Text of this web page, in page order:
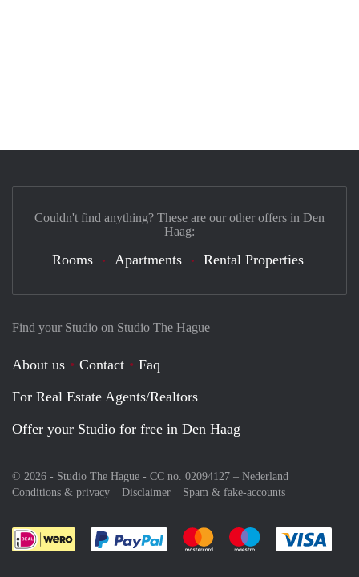
Find your Studio on Studio The Hague
About us Contact
Faq
For Real Estate Agents/Realtors
Offer your Studio for free in Den Haag
© 2026 - Studio The Hague - CC no. 02094127 – Nederland
Conditions & privacy
Disclaimer Spam & fake-accounts
Pay easily with :payment method
Pay easily with :payment
Pay easily with
Couldn't find anything? These are our other offers in Den
Haag:
Rooms Apartments Rental Properties